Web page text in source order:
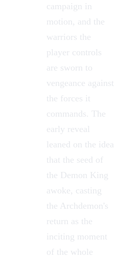
campaign in
motion, and the
warriors the
player controls
are sworn to
vengeance against
the forces it
commands. The
early reveal
leaned on the idea
that the seed of
the Demon King
awoke, casting
the Archdemon's
return as the
inciting moment
of the whole